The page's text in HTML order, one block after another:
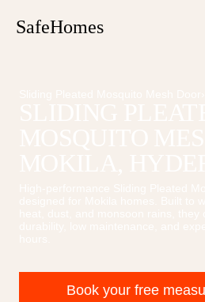
SafeHomes
Book your free